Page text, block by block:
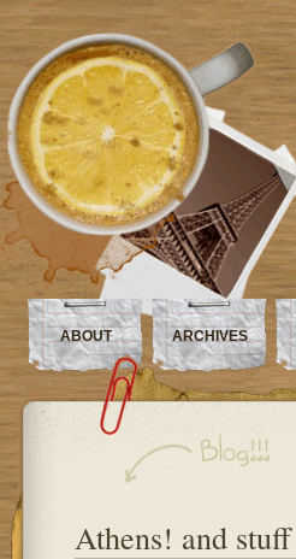
ABOUT ARCHIVES
Athens! and